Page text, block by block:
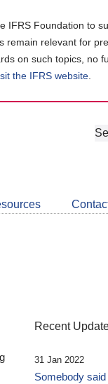
IFRS Foundation to
remain relevant for
on such topics, no
the IFRS website
Join
Get
Recent
31 Jan 2022
Somebody said